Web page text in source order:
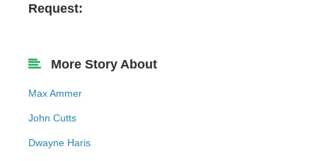
Request:
More Story About
Max Ammer
John Cutts
Dwayne Haris